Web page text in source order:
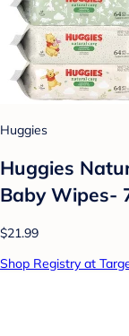
Huggies
Huggies
Baby Wipes-
$21.99
Shop Registry at